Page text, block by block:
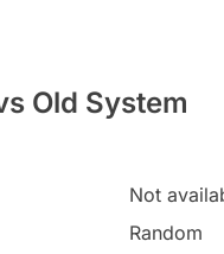
Old System
Not
Random